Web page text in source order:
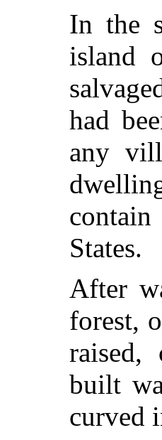
In the
island
had
any
States.
After
forest,
raised,
built
curved